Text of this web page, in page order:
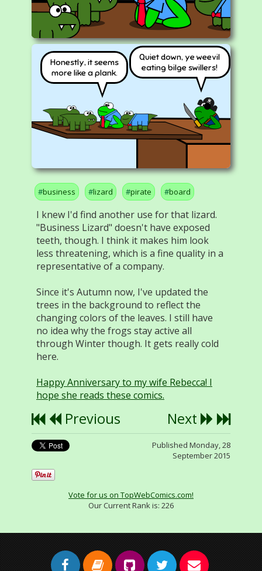
Honestly, it seems
more like a plank.
Quiet down, ye weevil
eating bilge swillers!
business lizard pirate board
I knew I'd find another use for that lizard.
"Business Lizard" doesn't have exposed
teeth, though. I think it makes him look
less threatening, which is a fine quality in a
representative of a company.
Since it's Autumn now, I've updated the
trees in the background to reflect the
changing colors of the leaves. I still have
no idea why the frogs stay active all
through Winter though. It gets really cold
here.
Happy Anniversary to my wife Rebecca! I
hope she reads these comics.
Previous Next
Published Monday, 28
September 2015
Vote for us on TopWebComics.com!
Our Current Rank is: 226